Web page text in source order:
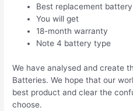
Best replacement battery
You will get
18-month warranty
Note 4 battery type
We have analysed and create
Batteries. We hope that our
best product and clear the
choose.